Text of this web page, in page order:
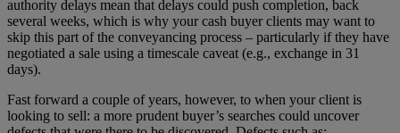
authority delays mean that delays could push completion, back
several weeks, which is why your cash buyer clients may want to
skip this part of the conveyancing process – particularly if they have
negotiated a sale using a timescale caveat (e.g., exchange in 31
days).
Fast forward a couple of years, however, to when your client is
looking to sell: a more prudent buyer’s searches could uncover